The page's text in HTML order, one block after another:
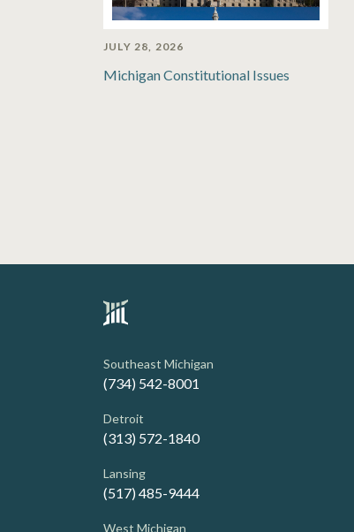
JULY 28, 2026
Michigan Constitutional Issues
Southeast Michigan
(734) 542-8001
Detroit
(313) 572-1840
Lansing
(517) 485-9444
West Michigan